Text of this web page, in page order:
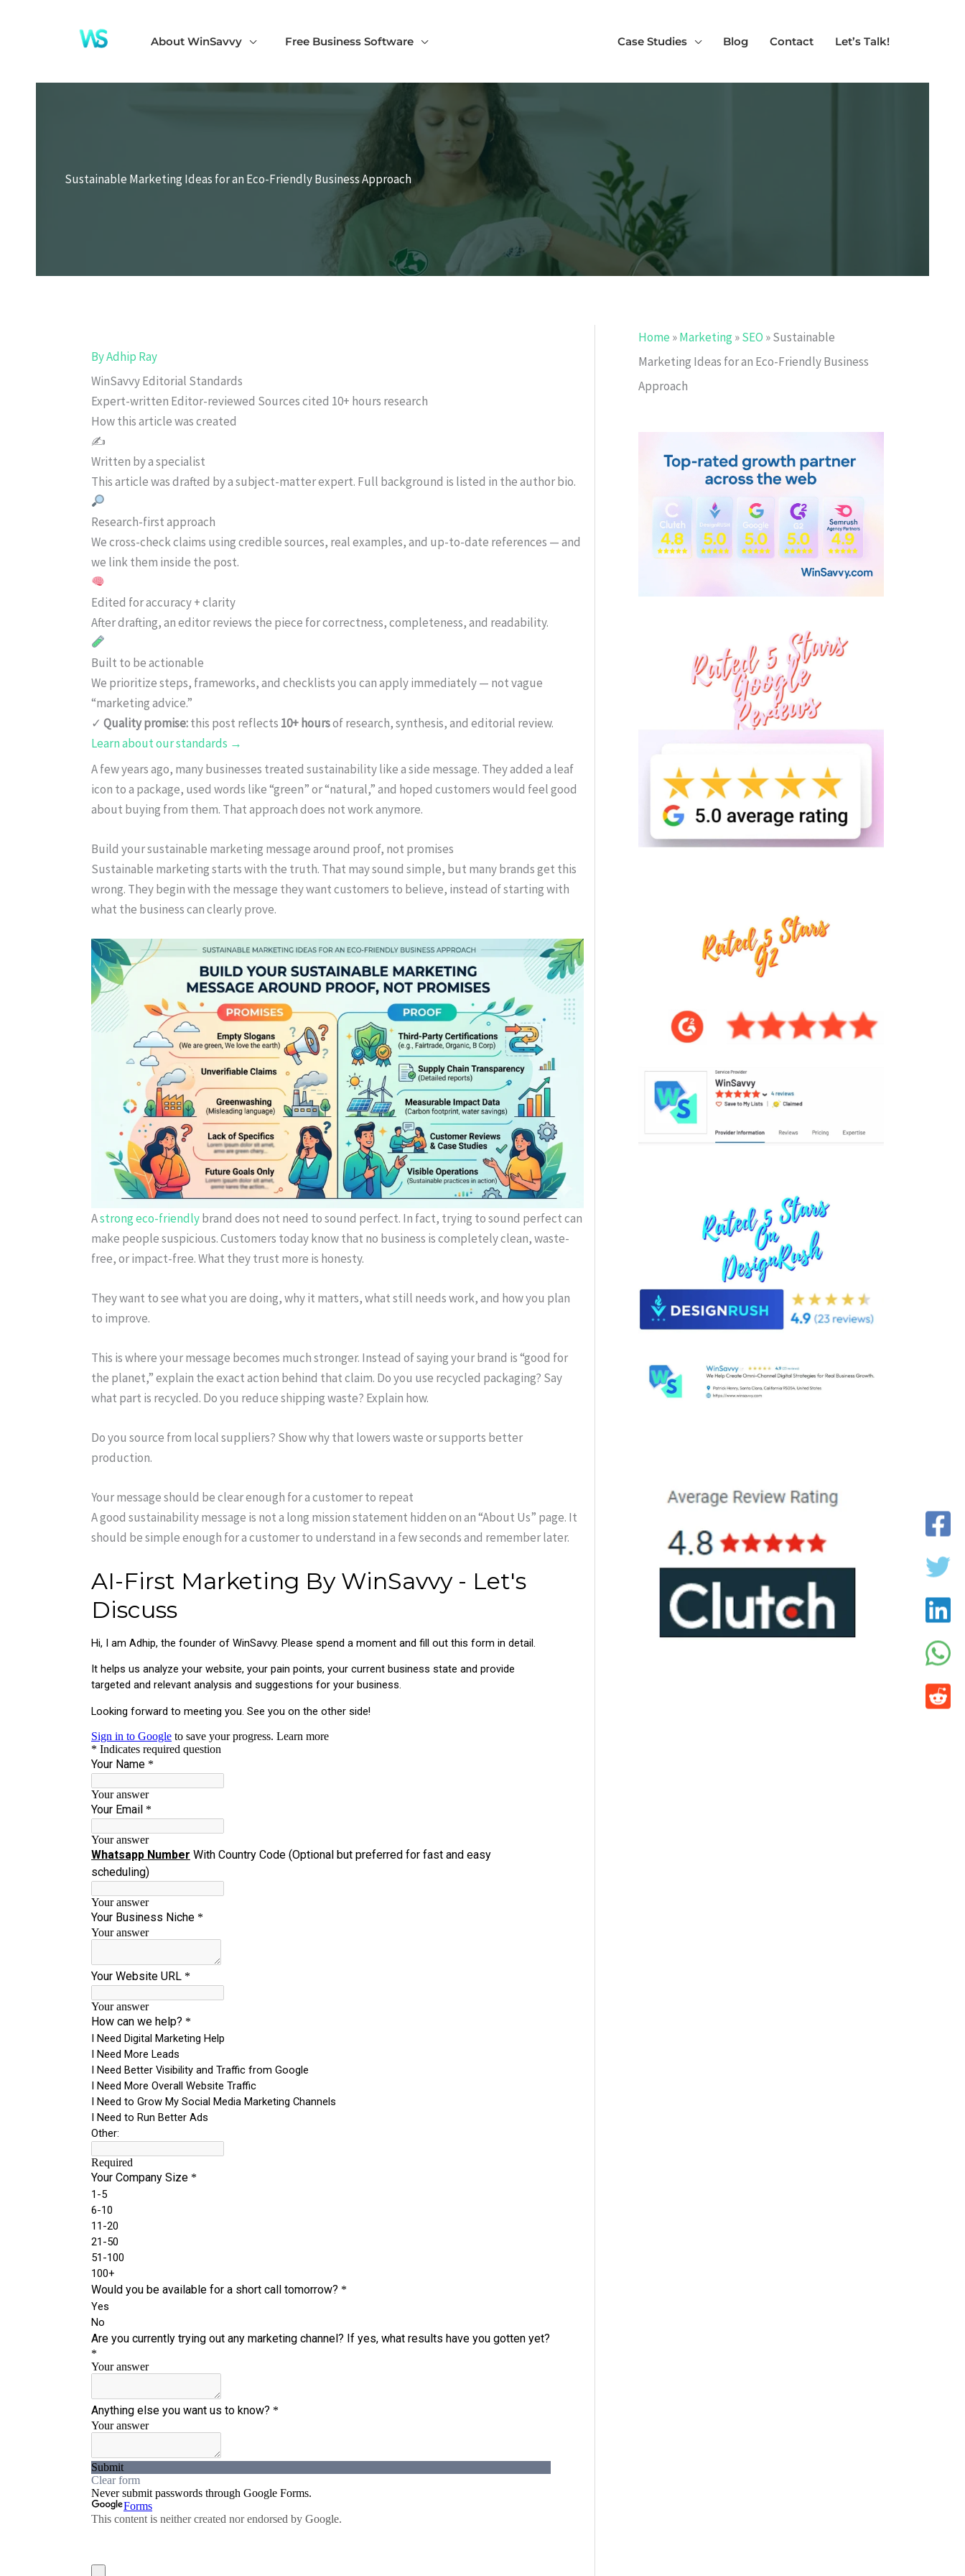
About WinSavvy Free Business Software Case Studies Blog Contact Let’s Talk!
Sustainable Marketing Ideas for an Eco-Friendly Business Approach
ByAdhip Ray
WinSavvy Editorial Standards
Expert-written Editor-reviewed Sources cited 10+ hours research
How this article was created
✍️
Written by a specialist
This article was drafted by a subject-matter expert. Full background is listed in the author bio.
Research-first approach
We cross-check claims using credible sources, real examples, and up-to-date references — and
we link them inside the post.
Edited for accuracy + clarity
After drafting, an editor reviews the piece for correctness, completeness, and readability.
Built to be actionable
We prioritize steps, frameworks, and checklists you can apply immediately — not vague
“marketing advice.”
✓ Quality promise:this post reflects 10+ hoursof research, synthesis, and editorial review.
Learn about our standards →
A few years ago, many businesses treated sustainability like a side message. They added a leaf
icon to a package, used words like “green” or “natural,” and hoped customers would feel good
about buying from them. That approach does not work anymore.
Build your sustainable marketing message around proof, not promises
Sustainable marketing starts with the truth. That may sound simple, but many brands get this
wrong. They begin with the message they want customers to believe, instead of starting with
what the business can clearly prove.
Astrong eco-friendlybrand does not need to sound perfect. In fact, trying to sound perfect can
make people suspicious. Customers today know that no business is completely clean, waste-
free, or impact-free. What they trust more is honesty.
They want to see what you are doing, why it matters, what still needs work, and how you plan
to improve.
This is where your message becomes much stronger. Instead of saying your brand is “good for
the planet,” explain the exact action behind that claim. Do you use recycled packaging? Say
what part is recycled. Do you reduce shipping waste? Explain how.
Do you source from local suppliers? Show why that lowers waste or supports better
production.
Your message should be clear enough for a customer to repeat
A good sustainability message is not a long mission statement hidden on an “About Us” page. It
should be simple enough for a customer to understand in a few seconds and remember later.
Home »Marketing»SEO »Sustainable
Marketing Ideas for an Eco-Friendly Business
Approach